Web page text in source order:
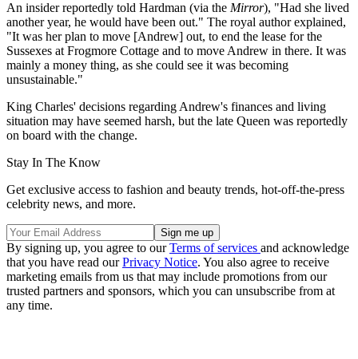
An insider reportedly told Hardman (via the Mirror), "Had she lived
another year, he would have been out." The royal author explained,
"It was her plan to move [Andrew] out, to end the lease for the
Sussexes at Frogmore Cottage and to move Andrew in there. It was
mainly a money thing, as she could see it was becoming
unsustainable."
King Charles' decisions regarding Andrew's finances and living
situation may have seemed harsh, but the late Queen was reportedly
on board with the change.
Stay In The Know
Get exclusive access to fashion and beauty trends, hot-off-the-press
celebrity news, and more.
By signing up, you agree to ourTerms of services and acknowledge
that you have read ourPrivacy Notice. You also agree to receive
marketing emails from us that may include promotions from our
trusted partners and sponsors, which you can unsubscribe from at
any time.